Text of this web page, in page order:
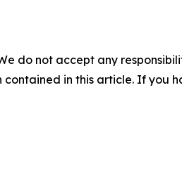
do not accept any
in this article. If you